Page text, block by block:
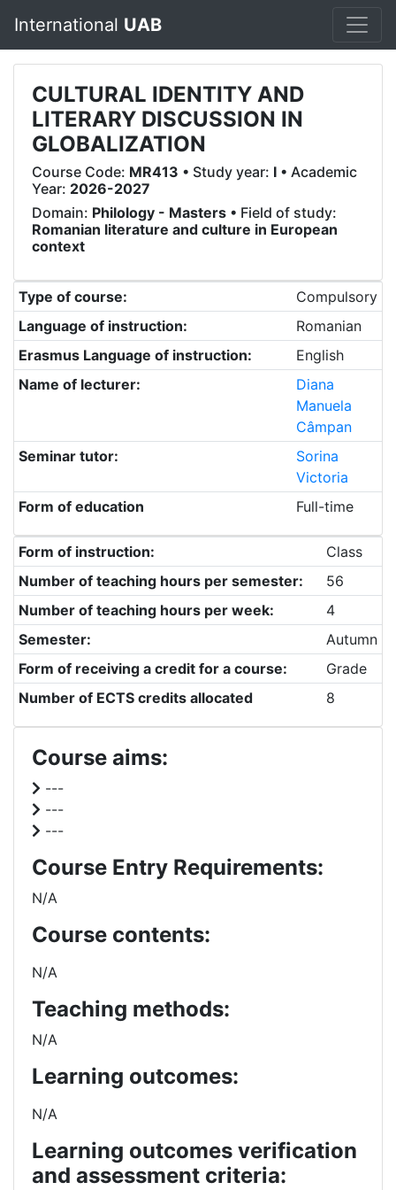
International UAB
CULTURAL IDENTITY AND
LITERARY DISCUSSION IN
GLOBALIZATION
Course Code: MR413 • Study year: I • Academic
Year: 2026-2027
Domain: Philology - Masters • Field of study:
Romanian literature and culture in European
context
Type of course:
Compulsory
Language of instruction:
Romanian
Erasmus Language of instruction:
English
Name of lecturer:
Diana
Manuela
Câmpan
Seminar tutor:
Sorina
Victoria
Form of education
Full-time
Form of instruction:
Class
Number of teaching hours per semester:
56
Number of teaching hours per week:
4
Semester:
Autumn
Form of receiving a credit for a course:
Grade
Number of ECTS credits allocated
8
Course aims:
---
---
---
Course Entry Requirements:
N/A
Course contents:
N/A
Teaching methods:
N/A
Learning outcomes:
N/A
Learning outcomes verification
and assessment criteria: